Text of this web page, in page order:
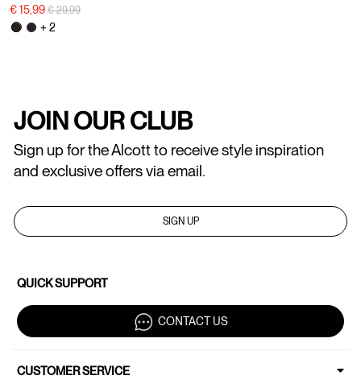
€ 15,99 Price reduced from
€ 29,99to
+ 2
JOIN OUR CLUB
Sign up for the Alcott to receive style inspiration
and exclusive offers via email.
SIGN UP
QUICK SUPPORT
CONTACT US
CUSTOMER SERVICE